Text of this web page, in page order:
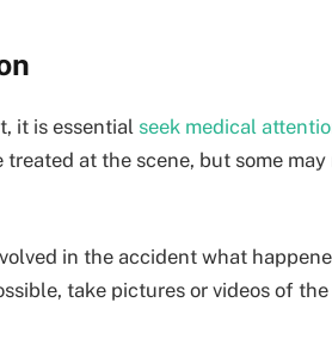
it is essential seek medical
at the scene, but some
in the accident what
take pictures or videos of